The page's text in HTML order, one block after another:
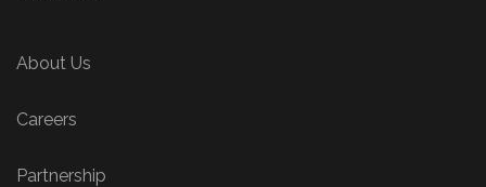
About Us
Careers
Partnership